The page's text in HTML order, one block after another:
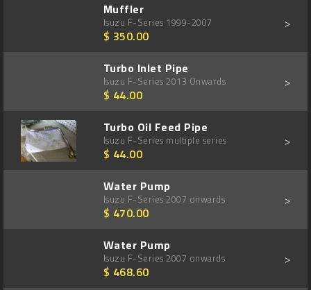
Muffler
Isuzu F-Series 1999-2007
$ 350.00
>
Turbo Inlet Pipe
Isuzu F-Series 2013 Onwards
$ 44.00
>
Turbo Oil Feed Pipe
Isuzu F-Series multiple series
$ 44.00
>
Water Pump
Isuzu F-Series 2007 onwards
$ 470.00
>
Water Pump
Isuzu F-Series 2007 onwards
$ 468.60
>